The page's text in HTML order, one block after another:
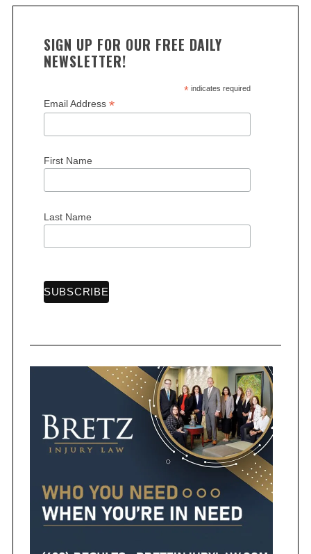
SIGN UP FOR OUR FREE DAILY
NEWSLETTER!
*indicates required
Email Address *
First Name
Last Name
S
r
h
o
r